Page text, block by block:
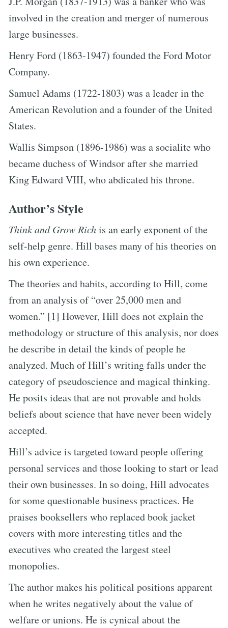
involved in the creation and merger of numerous
large businesses.
Henry Ford (1863-1947) founded the Ford Motor
Company.
Samuel Adams (1722-1803) was a leader in the
American Revolution and a founder of the United
States.
Wallis Simpson (1896-1986) was a socialite who
became duchess of Windsor after she married
King Edward VIII, who abdicated his throne.
Author’s Style
Think and Grow Richis an early exponent of the
self-help genre. Hill bases many of his theories on
his own experience.
The theories and habits, according to Hill, come
from an analysis of “over 25,000 men and
women.” [1] However, Hill does not explain the
methodology or structure of this analysis, nor does
he describe in detail the kinds of people he
analyzed. Much of Hill’s writing falls under the
category of pseudoscience and magical thinking.
He posits ideas that are not provable and holds
beliefs about science that have never been widely
accepted.
Hill’s advice is targeted toward people offering
personal services and those looking to start or lead
their own businesses. In so doing, Hill advocates
for some questionable business practices. He
praises booksellers who replaced book jacket
covers with more interesting titles and the
executives who created the largest steel
monopolies.
The author makes his political positions apparent
when he writes negatively about the value of
welfare or unions. He is cynical about the